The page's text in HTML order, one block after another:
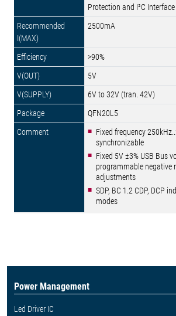
Protection and I²C Interface
2500mA
>90%
5V
6V to 32V (tran. 42V)
QFN20L5
Fixed frequency
synchronizable
Fixed 5V ±3% USB Bus
programmable negative
adjustments
SDP, BC 1.2 CDP, DCP
modes
Power Management
Led Driver IC